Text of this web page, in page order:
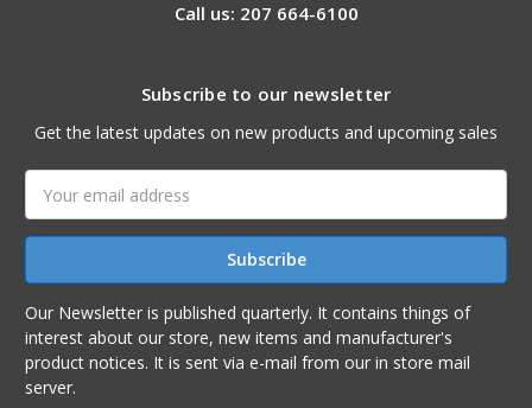
Call us: 207 664-6100
Subscribe to our newsletter
Get the latest updates on new products and upcoming sales
Address
Our Newsletter is published quarterly. It contains things of
interest about our store, new items and manufacturer's
product notices. It is sent via e-mail from our in store mail
server.